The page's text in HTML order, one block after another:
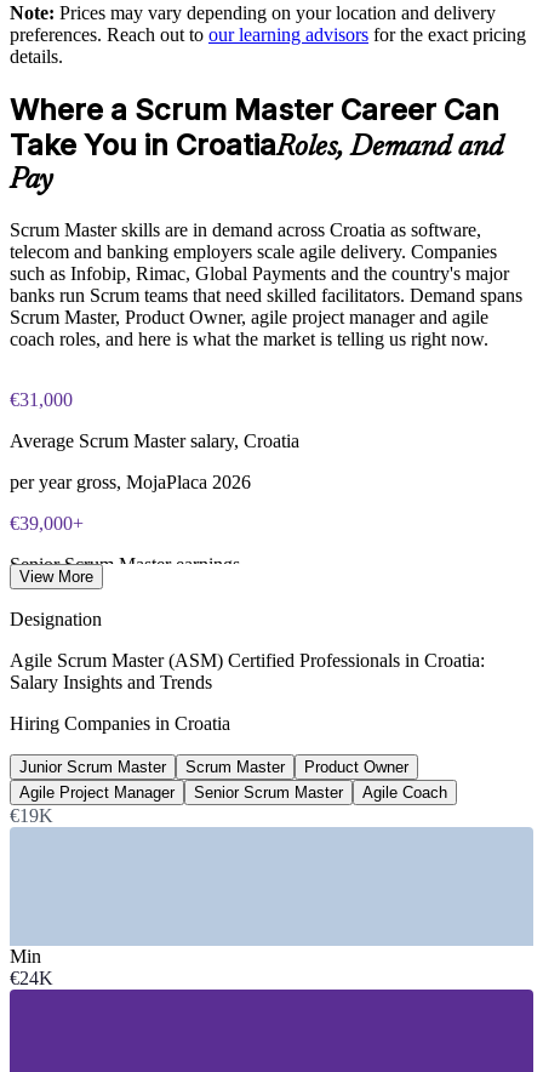
Exam Cost:
membership required)
EXIN online proctored or test center delivery
Note: Prices may vary depending on your location and delivery
preferences. Reach out to our learning advisors for the exact pricing
details.
Where a Scrum Master Career Can
Take You in CroatiaRoles, Demand and
Pay
Scrum Master skills are in demand across Croatia as software,
telecom and banking employers scale agile delivery. Companies
such as Infobip, Rimac, Global Payments and the country's major
banks run Scrum teams that need skilled facilitators. Demand spans
Scrum Master, Product Owner, agile project manager and agile
coach roles, and here is what the market is telling us right now.
€31,000
Average Scrum Master salary, Croatia
per year gross, MojaPlaca 2026
€39,000+
Senior Scrum Master earnings
Open Scrum Master roles, Croatia
LinkedIn 2026
4-5%
ICT share of Croatia GDP
—Software and SaaS Product Companies
—Banking, Financial Services and Fintech
View More
Designation
Agile Scrum Master (ASM) Certified Professionals in Croatia:
Salary Insights and Trends
Hiring Companies in Croatia
Junior Scrum Master Scrum Master
Product Owner
Agile Project Manager
Senior Scrum Master Agile Coach
€19K
Min
€24K